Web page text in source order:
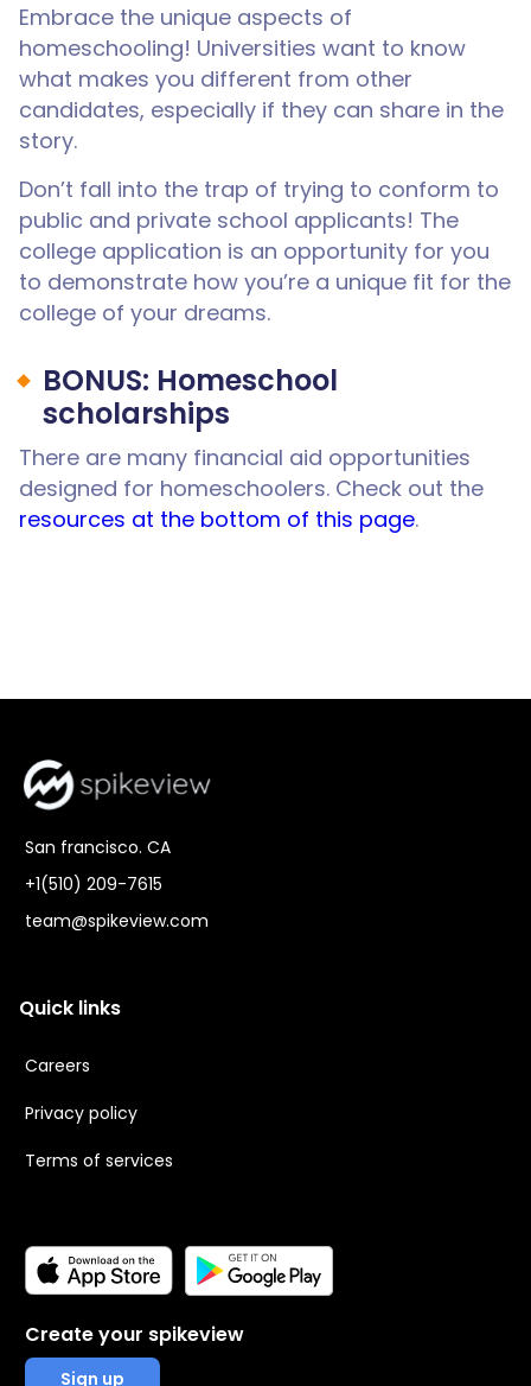
Embrace the unique aspects of
homeschooling! Universities want to know
what makes you different from other
candidates, especially if they can share in the
story.
Don’t fall into the trap of trying to conform to
public and private school applicants! The
college application is an opportunity for you
to demonstrate how you’re a unique fit for the
college of your dreams.
BONUS: Homeschool
scholarships
There are many financial aid opportunities
designed for homeschoolers. Check out the
resources at the bottom of this page.
San francisco. CA
+1(510) 209-7615
team@spikeview.com
Quick links
Careers
Privacy policy
Terms of services
Create your spikeview
Sign up